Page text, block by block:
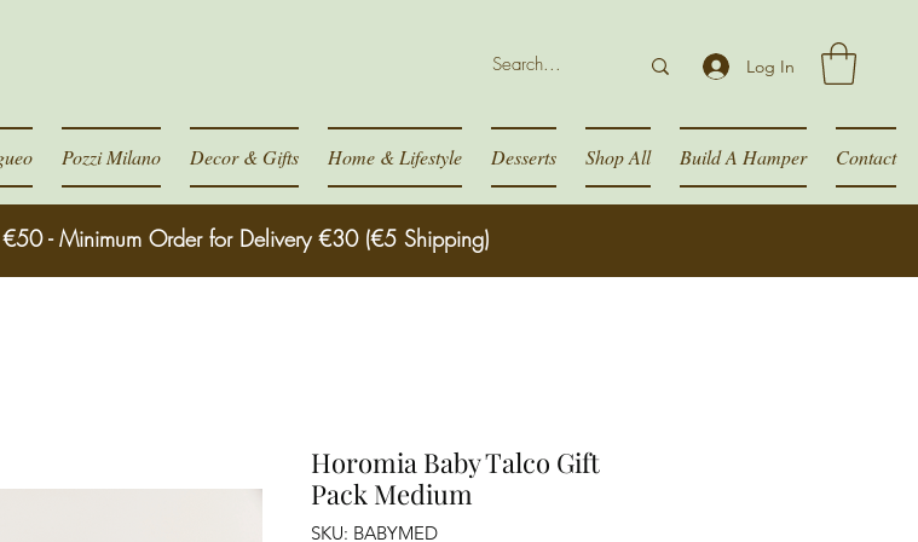
Log In
Pozzi Milano Decor & Gifts Home & Lifestyle Desserts Shop All Build A Hamper Contact
€50 - Minimum Order for Delivery €30 (€5 Shipping)
Horomia Baby Talco Gift
Pack Medium
SKU: BABYMED